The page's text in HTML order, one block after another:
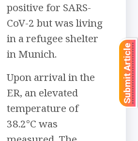
positive for SARS-
CoV-2 but was living
in a refugee shelter
in Munich.
Upon arrival in the
ER, an elevated
temperature of
38.2°C was
Submit Article